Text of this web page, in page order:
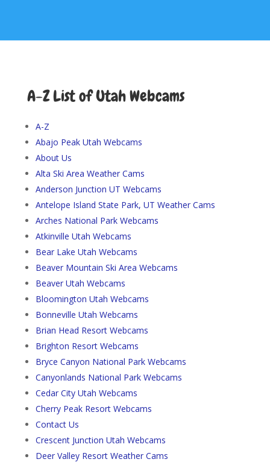
A-Z List of Utah Webcams
A-Z
Abajo Peak Utah Webcams
About Us
Alta Ski Area Weather Cams
Anderson Junction UT Webcams
Antelope Island State Park, UT Weather Cams
Arches National Park Webcams
Atkinville Utah Webcams
Bear Lake Utah Webcams
Beaver Mountain Ski Area Webcams
Beaver Utah Webcams
Bloomington Utah Webcams
Bonneville Utah Webcams
Brian Head Resort Webcams
Brighton Resort Webcams
Bryce Canyon National Park Webcams
Canyonlands National Park Webcams
Cedar City Utah Webcams
Cherry Peak Resort Webcams
Contact Us
Crescent Junction Utah Webcams
Deer Valley Resort Weather Cams